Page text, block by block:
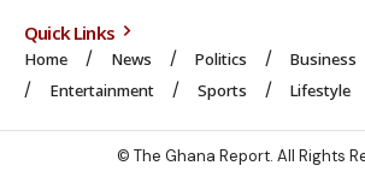
Quick Links
Home News Politics
Business
Entertainment
Sports Lifestyle
© The Ghana Report. All Rights